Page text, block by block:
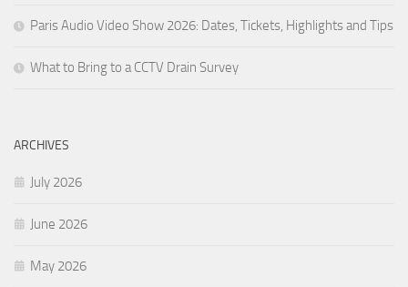
Paris Audio Video Show 2026: Dates, Tickets, Highlights and Tips
What to Bring to a CCTV Drain Survey
ARCHIVES
July 2026
June 2026
May 2026